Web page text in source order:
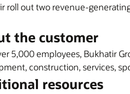
roll out two revenue-
the customer
5,000 employees, Bukhatir
construction, services,
resources